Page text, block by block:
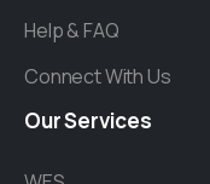
Help & FAQ
Connect With Us
OurServices